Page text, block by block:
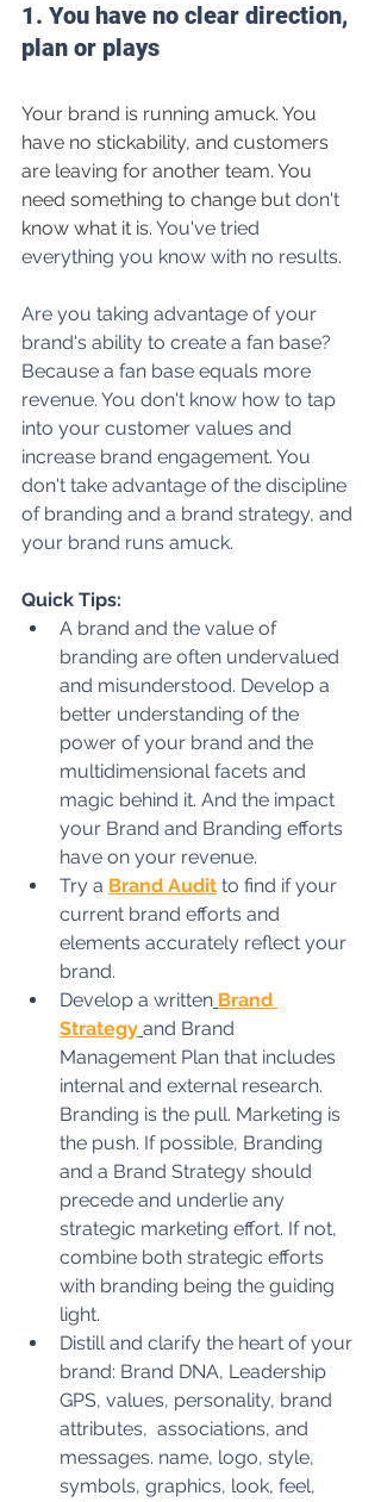
1. You have no clear direction,
plan or plays
Your brand is running amuck. You
have no stickability, and customers
are leaving for another team. You
need something to change but don't
know what it is. You've tried
everything you know with no results.
Are you taking advantage of your
brand's ability to create a fan base?
Because a fan base equals more
revenue. You don't know how to tap
into your customer values and
increase brand engagement. You
don't take advantage of the discipline
of branding and a brand strategy, and
your brand runs amuck.
Quick Tips:
A brand and the value of
branding are often undervalued
and misunderstood. Develop a
better understanding of the
power of your brand and the
multidimensional facets and
magic behind it. And the impact
your Brand and Branding efforts
have on your revenue.
Try a Brand Audit to find if your
current brand efforts and
elements accurately reflect your
brand.
Develop a written Brand
Strategy and Brand
Management Plan that includes
internal and external research.
Branding is the pull. Marketing is
the push. If possible, Branding
and a Brand Strategy should
precede and underlie any
strategic marketing effort. If not,
combine both strategic efforts
with branding being the guiding
light.
Distill and clarify the heart of your
brand: Brand DNA, Leadership
GPS, values, personality, brand
attributes,  associations, and
messages. name, logo, style,
symbols, graphics, look, feel,